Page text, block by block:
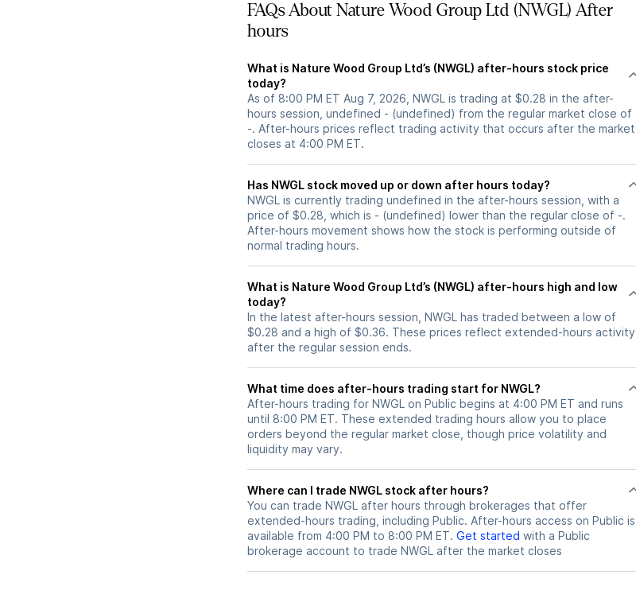
FAQs About Nature Wood Group Ltd (NWGL) After
hours
What is Nature Wood Group Ltd’s (NWGL) after-hours stock price
today?
As of 8:00 PM ET Aug 7, 2026, NWGL is trading at $0.28 in the after-
hours session, undefined - (undefined) from the regular market close of
-. After-hours prices reflect trading activity that occurs after the market
closes at 4:00 PM ET.
Has NWGL stock moved up or down after hours today?
NWGL is currently trading undefined in the after-hours session, with a
price of $0.28, which is - (undefined) lower than the regular close of -.
After-hours movement shows how the stock is performing outside of
normal trading hours.
What is Nature Wood Group Ltd’s (NWGL) after-hours high and low
today?
In the latest after-hours session, NWGL has traded between a low of
$0.28 and a high of $0.36. These prices reflect extended-hours activity
after the regular session ends.
What time does after-hours trading start for NWGL?
After-hours trading for NWGL on Public begins at 4:00 PM ET and runs
until 8:00 PM ET. These extended trading hours allow you to place
orders beyond the regular market close, though price volatility and
liquidity may vary.
Where can I trade NWGL stock after hours?
You can trade NWGL after hours through brokerages that offer
extended-hours trading, including Public. After-hours access on Public is
available from 4:00 PM to 8:00 PM ET. Get started with a Public
brokerage account to trade NWGL after the market closes